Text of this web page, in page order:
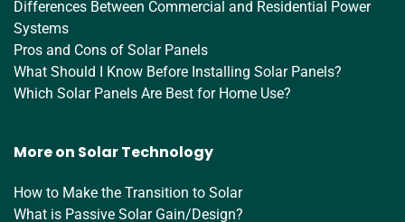
Differences Between Commercial and Residential Power
Systems
Pros and Cons of Solar Panels
What Should I Know Before Installing Solar Panels?
Which Solar Panels Are Best for Home Use?
More on Solar Technology
How to Make the Transition to Solar
What is Passive Solar Gain/Design?